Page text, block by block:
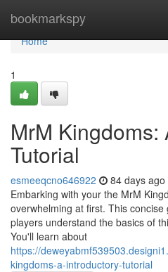
bookmarkspy
Home
Home
1
MrM Kingdoms:
Tutorial
esmeeqcno646922 84 days ago
Embarking with your the MrM
overwhelming at first. This
players understand the basics of
You'll learn about
https://
kingdoms-a-introductory-tutorial